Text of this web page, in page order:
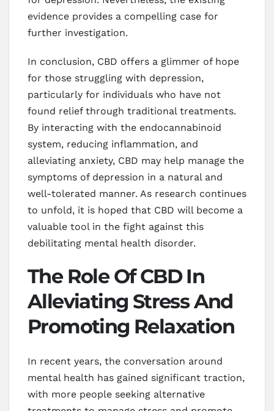
evidence provides a compelling case for
further investigation.
In conclusion, CBD offers a glimmer of hope
for those struggling with depression,
particularly for individuals who have not
found relief through traditional treatments.
By interacting with the endocannabinoid
system, reducing inflammation, and
alleviating anxiety, CBD may help manage the
symptoms of depression in a natural and
well-tolerated manner. As research continues
to unfold, it is hoped that CBD will become a
valuable tool in the fight against this
debilitating mental health disorder.
The Role Of CBD In
Alleviating Stress And
Promoting Relaxation
In recent years, the conversation around
mental health has gained significant traction,
with more people seeking alternative